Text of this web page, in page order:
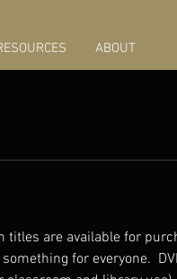
ABOUT
titles are available for
for everyone.